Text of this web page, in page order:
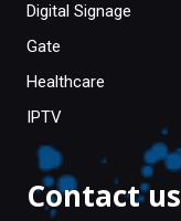
Digital Signage
Gate
Healthcare
IPTV
Contact us